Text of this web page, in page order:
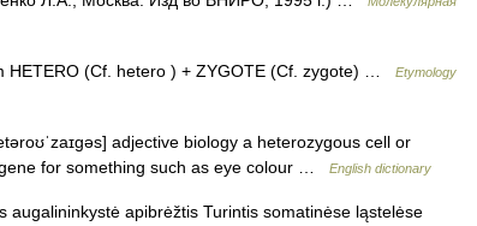
(Cf. hetero ) + ZYGOTE (Cf. zygote) …
Etymology
adjective biology a heterozygous cell or
for something such as eye colour …
English dictionary
apibrėžtis Turintis somatinėse ląstelėse